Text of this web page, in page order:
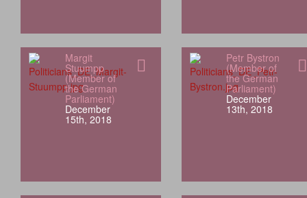
Margit
Stuumpp
(Member of
the German
Parliament)
December
15th, 2018
Petr Bystron
(Member of
the German
Parliament)
December
13th, 2018